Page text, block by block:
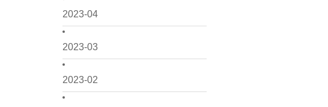
2023-04
2023-03
2023-02